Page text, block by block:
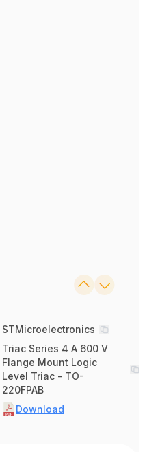
STMicroelectronics
Triac Series 4 A 600 V
Flange Mount Logic
Level Triac - TO-
220FPAB
Download